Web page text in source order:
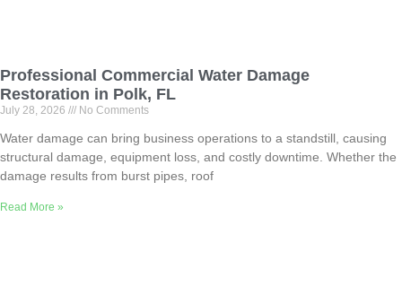
Professional Commercial Water Damage
Restoration in Polk, FL
July 28, 2026 No Comments
Water damage can bring business operations to a standstill, causing
structural damage, equipment loss, and costly downtime. Whether the
damage results from burst pipes, roof
Read More »